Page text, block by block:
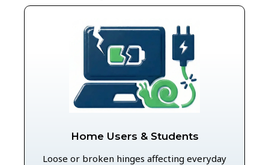
Home Users & Students
Loose or broken hinges affecting everyday